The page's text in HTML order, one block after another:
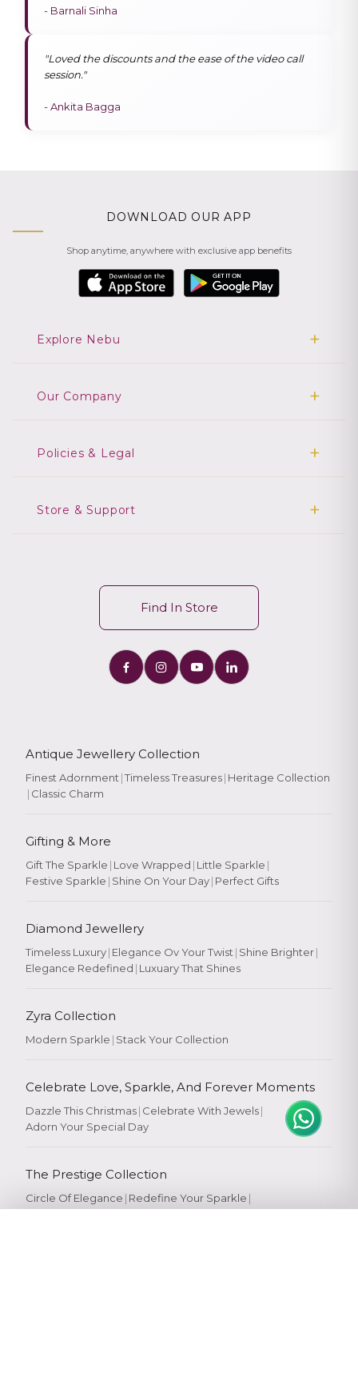
- Barnali Sinha
"Loved the discounts and the ease of the video call
session."
- Ankita Bagga
DOWNLOAD OUR APP
Shop anytime, anywhere with exclusive app benefits
Explore Nebu
Our Company
Policies & Legal
Store & Support
Find In Store
Antique Jewellery Collection
Finest Adornment |Timeless Treasures| Heritage Collection
| Classic Charm
Gifting & More
Gift The Sparkle | Love Wrapped | Little Sparkle |
Festive Sparkle | Shine On Your Day| Perfect Gifts
Diamond Jewellery
Timeless Luxury| Elegance Ov Your Twist | Shine Brighter|
Elegance Redefined | Luxuary That Shines
Zyra Collection
Modern Sparkle | Stack Your Collection
Celebrate Love, Sparkle, And Forever Moments
Dazzle This Christmas| Celebrate With Jewels|
Adorn Your Special Day
The Prestige Collection
Circle Of Elegance | Redefine Your Sparkle |